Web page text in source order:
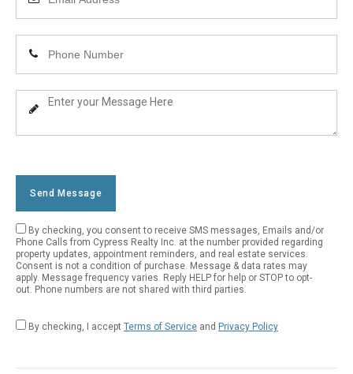
Email
Address
Enter
Phone
Number
Enter
Send Message
Empty
Field
By checking, you consent to receive SMS messages, Emails and/or
Phone Calls from Cypress Realty Inc. at the number provided regarding
property updates, appointment reminders, and real estate services.
Consent is not a condition of purchase. Message & data rates may
apply. Message frequency varies. Reply HELP for help or STOP to opt-
out. Phone numbers are not shared with third parties.
By checking, I accept Terms of Service and Privacy Policy